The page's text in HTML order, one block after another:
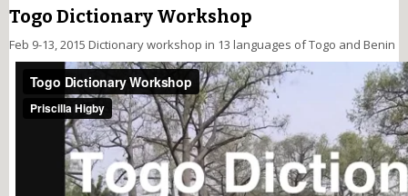
Togo Dictionary Workshop
Feb 9-13, 2015 Dictionary workshop in 13 languages of Togo and Benin